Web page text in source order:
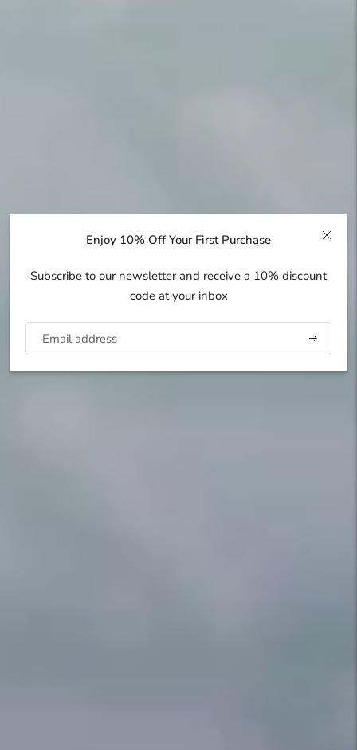
Enjoy 10% Off Your First Purchase
Subscribe to our newsletter and receive a 10% discount
code at your inbox
Subscribe